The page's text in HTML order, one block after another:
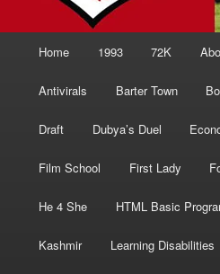
Home 1993 72K
Antivirals Barter Town
Draft Dubya’s Duel
Film School First Lady
He 4 She HTML Basic
Kashmir Learning Disabilities